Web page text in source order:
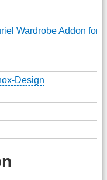
Wardrobe Addon for
Design